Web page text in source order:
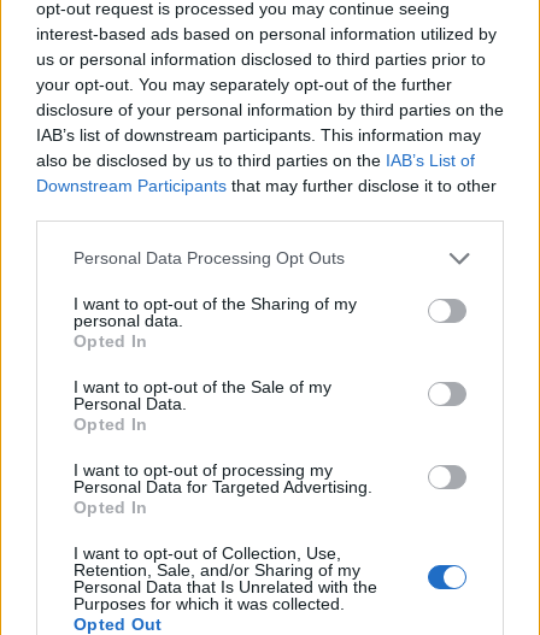
opt-out request is processed you may continue seeing
interest-based ads based on personal information utilized by
us or personal information disclosed to third parties prior to
your opt-out. You may separately opt-out of the further
disclosure of your personal information by third parties on the
IAB’s list of downstream participants. This information may
also be disclosed by us to third parties on the IAB’s List of
Downstream Participants that may further disclose it to other
Please note that this website/app uses one or more Google
not limited to your visit or usage behaviour. You may click to
grant or deny consent to Google and its third-party tags to
use your data for below specified purposes in below Google
consent section.
Personal Data Processing Opt Outs
I want to opt-out of the Sharing of my
personal data.
Opted In
I want to opt-out of the Sale of my
Personal Data.
Opted In
I want to opt-out of processing my
Personal Data for Targeted Advertising.
Opted In
I want to opt-out of Collection, Use,
Retention, Sale, and/or Sharing of my
Personal Data that Is Unrelated with the
Purposes for which it was collected.
Opted Out